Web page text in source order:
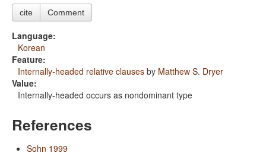
cite Comment
Language:
Korean
Feature:
Internally-headed relative clauses by Matthew S. Dryer
Value:
Internally-headed occurs as nondominant type
References
Sohn 1999